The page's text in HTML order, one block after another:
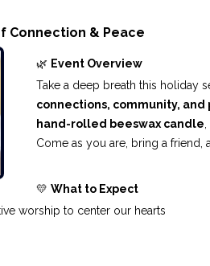
Connection & Peace
🌿 Event Overview
Take a deep breath this holiday
connections, community, and
hand-rolled beeswax candle
Come as you are, bring a friend,
💛 What to Expect
worship to center our hearts